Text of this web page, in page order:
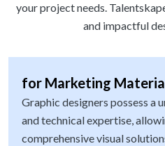
your project needs.
and impactful
for Marketing
Graphic designers possess a
and technical expertise,
comprehensive visual